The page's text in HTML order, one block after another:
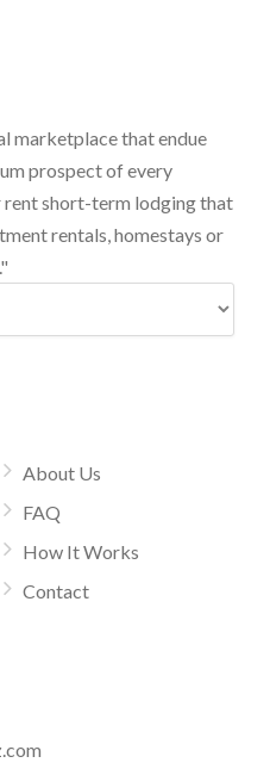
marketplace that endue
prospect of every
rent short-term lodging that
rentals, homestays or
About Us
FAQ
How It Works
Contact